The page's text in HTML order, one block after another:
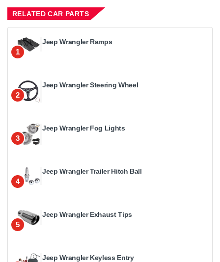
RELATED CAR PARTS
1
Jeep Wrangler Ramps
2
Jeep Wrangler Steering Wheel
3
Jeep Wrangler Fog Lights
4
Jeep Wrangler Trailer Hitch Ball
5
Jeep Wrangler Exhaust Tips
Jeep Wrangler Keyless Entry